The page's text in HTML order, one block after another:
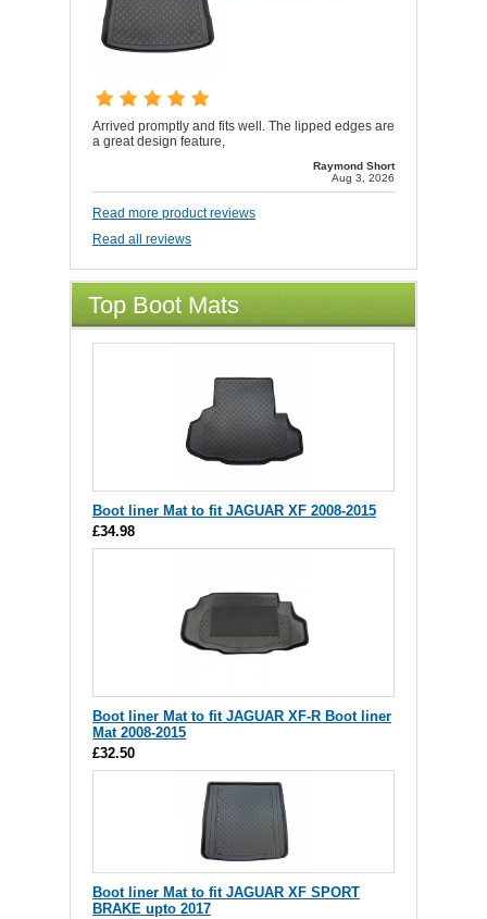
Arrived promptly and fits well. The lipped edges are
a great design feature,
Raymond Short
Aug 3, 2026
Read more product reviews
Read all reviews
Top Boot Mats
Boot liner Mat to fit JAGUAR XF 2008-2015
£34.98
Boot liner Mat to fit JAGUAR XF-R Boot liner
Mat 2008-2015
£32.50
Boot liner Mat to fit JAGUAR XF SPORT
BRAKE upto 2017